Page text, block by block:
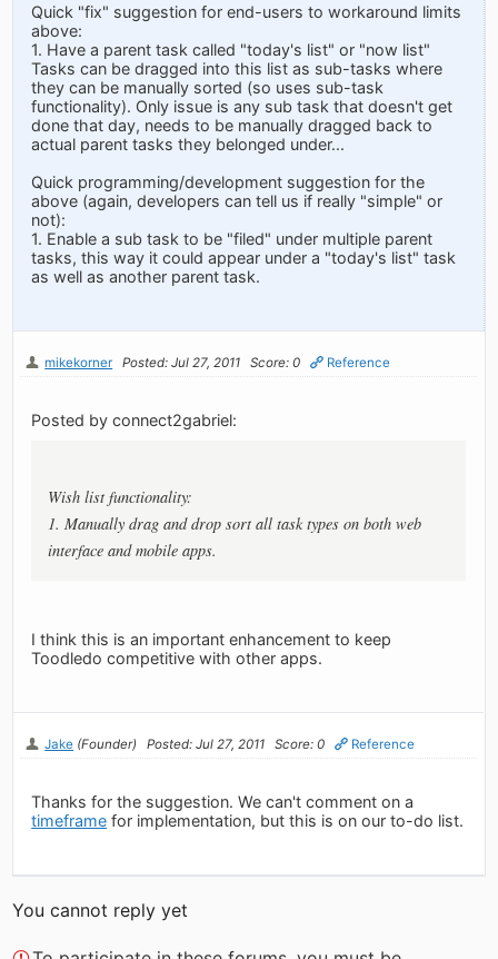
Quick "fix" suggestion for end-users to workaround limits
above:
1. Have a parent task called "today's list" or "now list"
Tasks can be dragged into this list as sub-tasks where
they can be manually sorted (so uses sub-task
functionality). Only issue is any sub task that doesn't get
done that day, needs to be manually dragged back to
actual parent tasks they belonged under...
Quick programming/development suggestion for the
above (again, developers can tell us if really "simple" or
not):
1. Enable a sub task to be "filed" under multiple parent
tasks, this way it could appear under a "today's list" task
as well as another parent task.
mikekorner Posted: Jul 27, 2011 Score: 0 Reference
Posted by connect2gabriel:
Wish list functionality:
1. Manually drag and drop sort all task types on both web
interface and mobile apps.
I think this is an important enhancement to keep
Toodledo competitive with other apps.
Jake (Founder) Posted: Jul 27, 2011 Score: 0 Reference
Thanks for the suggestion. We can't comment on a
timeframe for implementation, but this is on our to-do list.
You cannot reply yet